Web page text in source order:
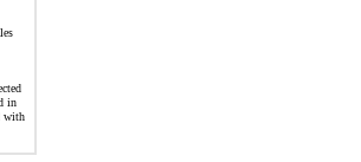
in
with